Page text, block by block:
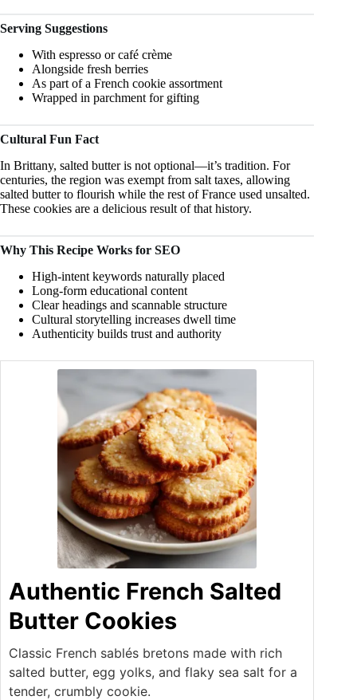
Serving Suggestions
With espresso or café crème
Alongside fresh berries
As part of a French cookie assortment
Wrapped in parchment for gifting
Cultural Fun Fact
In Brittany, salted butter is not optional—it’s tradition. For
centuries, the region was exempt from salt taxes, allowing
salted butter to flourish while the rest of France used unsalted.
These cookies are a delicious result of that history.
Why This Recipe Works for SEO
High-intent keywords naturally placed
Long-form educational content
Clear headings and scannable structure
Cultural storytelling increases dwell time
Authenticity builds trust and authority
Authentic French Salted
Butter Cookies
Classic French sablés bretons made with rich
salted butter, egg yolks, and flaky sea salt for a
tender, crumbly cookie.